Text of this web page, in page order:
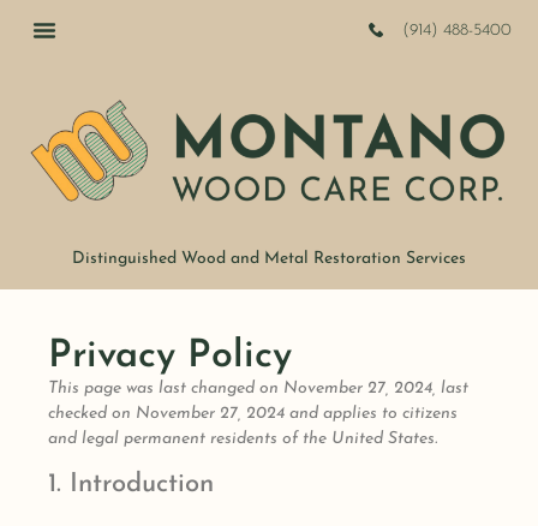
(914) 488-5400
Distinguished Wood and Metal Restoration Services
Privacy Policy
This page was last changed on November 27, 2024, last
checked on November 27, 2024 and applies to citizens
and legal permanent residents of the United States.
1. Introduction